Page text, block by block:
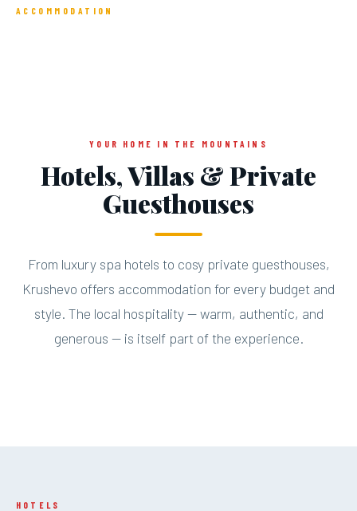
ACCOMMODATION
YOUR HOME IN THE MOUNTAINS
Hotels, Villas & Private
Guesthouses
From luxury spa hotels to cosy private guesthouses,
Krushevo offers accommodation for every budget and
style. The local hospitality — warm, authentic, and
generous — is itself part of the experience.
HOTELS